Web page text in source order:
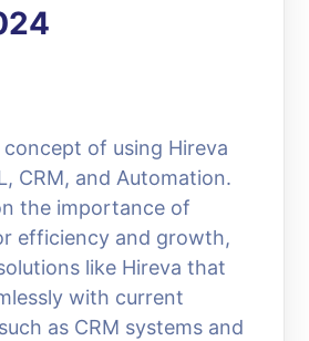
of using Hireva
CRM, and Automation.
the importance of
efficiency and growth,
like Hireva that
with current
as CRM systems and